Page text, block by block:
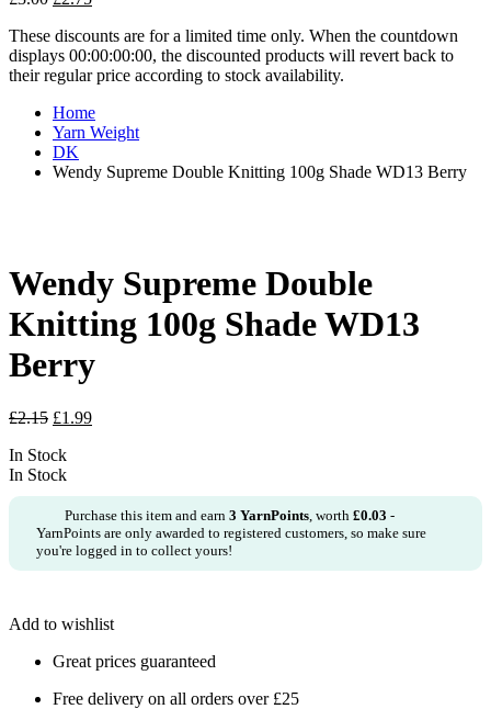
was:
£3.00.
is:
£2.75.
These discounts are for a limited time only. When the countdown
displays 00:00:00:00, the discounted products will revert back to
their regular price according to stock availability.
Home
Yarn Weight
DK
Wendy Supreme Double Knitting 100g Shade WD13 Berry
Wendy Supreme Double
Knitting 100g Shade WD13
Berry
£2.15 Original
was:
£2.15.
£1.99Current
In Stock
In Stock
Purchase this item and earn 3 YarnPoints, worth £0.03 -
YarnPoints are only awarded to registered customers, so make sure
you're logged in to collect yours!
Add to wishlist
Great prices guaranteed
Free delivery on all orders over £25